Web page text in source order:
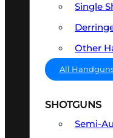
Single
Other
All
SHOTGUNS
Semi-